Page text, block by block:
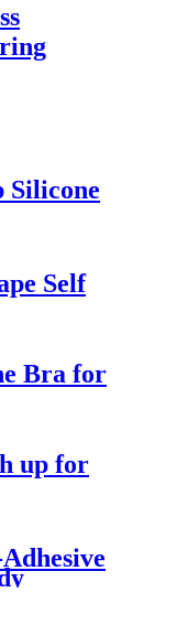
Silicone
Self
Bra for
up for